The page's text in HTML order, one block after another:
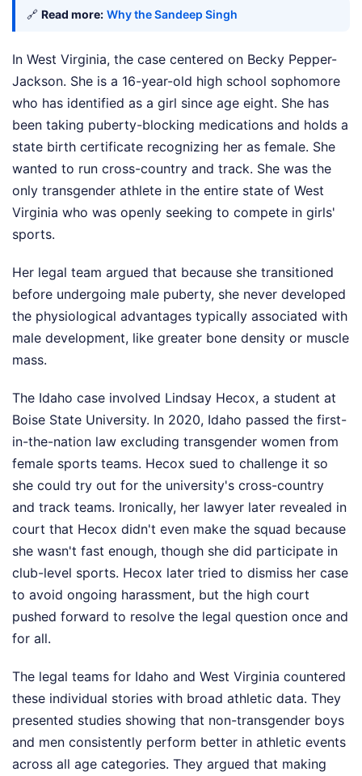
🔗 Read more: Why the Sandeep Singh
In West Virginia, the case centered on Becky Pepper-
Jackson. She is a 16-year-old high school sophomore
who has identified as a girl since age eight. She has
been taking puberty-blocking medications and holds a
state birth certificate recognizing her as female. She
wanted to run cross-country and track. She was the
only transgender athlete in the entire state of West
Virginia who was openly seeking to compete in girls'
sports.
Her legal team argued that because she transitioned
before undergoing male puberty, she never developed
the physiological advantages typically associated with
male development, like greater bone density or muscle
mass.
The Idaho case involved Lindsay Hecox, a student at
Boise State University. In 2020, Idaho passed the first-
in-the-nation law excluding transgender women from
female sports teams. Hecox sued to challenge it so
she could try out for the university's cross-country
and track teams. Ironically, her lawyer later revealed in
court that Hecox didn't even make the squad because
she wasn't fast enough, though she did participate in
club-level sports. Hecox later tried to dismiss her case
to avoid ongoing harassment, but the high court
pushed forward to resolve the legal question once and
for all.
The legal teams for Idaho and West Virginia countered
these individual stories with broad athletic data. They
presented studies showing that non-transgender boys
and men consistently perform better in athletic events
across all age categories. They argued that making